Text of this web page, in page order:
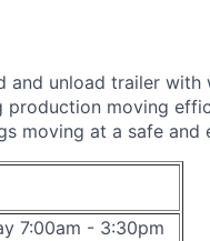
and unload trailer
moving
moving at a safe and
7:00am - 3:30pm